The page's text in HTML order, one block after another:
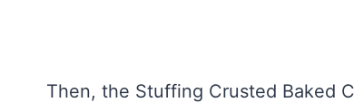
Then, the Stuffing Crusted Baked